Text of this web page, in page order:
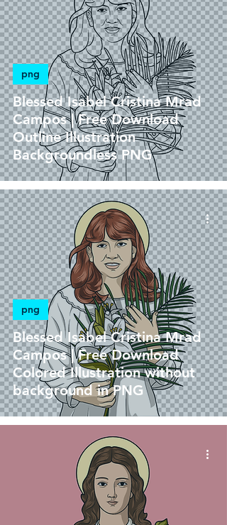
Blessed Isabel Cristina Mrad
Campos | Free Download
Outline Illustration
Backgroundless PNG
png
Blessed Isabel Cristina Mrad
Campos | Free Download
Colored Illustration without
background in PNG
png